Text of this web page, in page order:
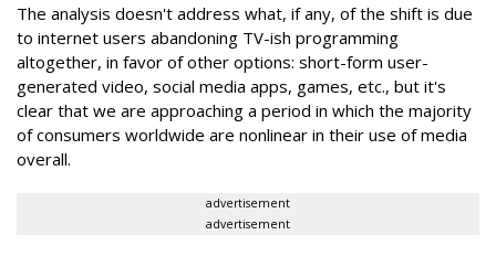
The analysis doesn't address what, if any, of the shift is due
to internet users abandoning TV-ish programming
altogether, in favor of other options: short-form user-
generated video, social media apps, games, etc., but it's
clear that we are approaching a period in which the majority
of consumers worldwide are nonlinear in their use of media
overall.
advertisement
advertisement